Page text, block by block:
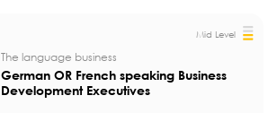
Mid Level
The language business
German OR French speaking Business
Development Executives